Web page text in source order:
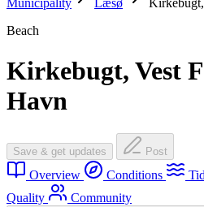
Municipality
Læsø
Beach
Kirkebugt, Vest
Havn
Save & get updates Post
Overview Conditions
Quality
Community